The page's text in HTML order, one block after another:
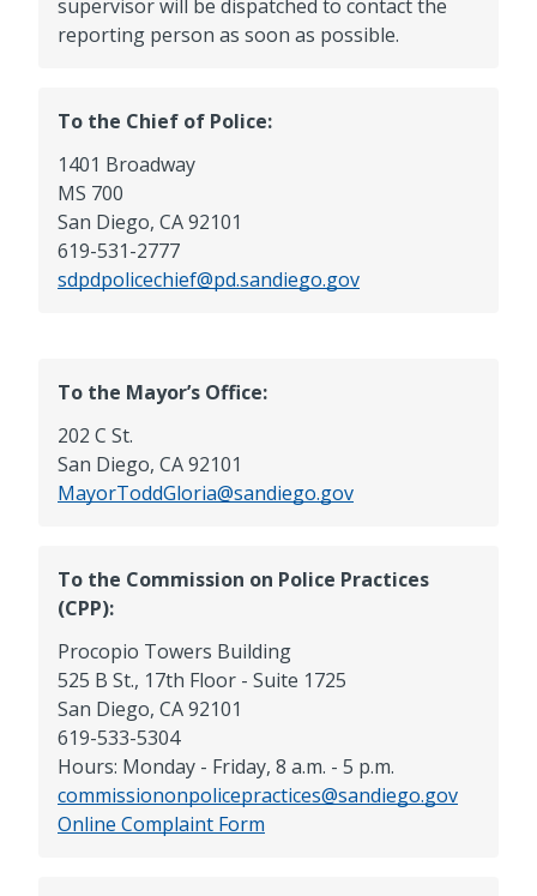
supervisor will be dispatched to contact the
reporting person as soon as possible.
To the Chief of Police:
1401 Broadway
MS 700
San Diego, CA 92101
619-531-2777
sdpdpolicechief@pd.sandiego.gov
To the Mayor’s Office:
202 C St.
San Diego, CA 92101
MayorToddGloria@sandiego.gov
To the Commission on Police Practices
(CPP):
Procopio Towers Building
525 B St., 17th Floor - Suite 1725
San Diego, CA 92101
619-533-5304
Hours: Monday - Friday, 8 a.m. - 5 p.m.
commissiononpolicepractices@sandiego.gov
Online CPP
Complaint Form